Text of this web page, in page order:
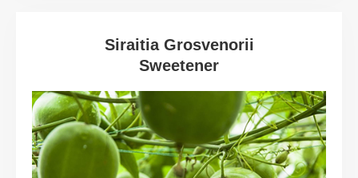
Siraitia Grosvenorii
Sweetener